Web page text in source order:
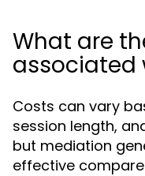
What are
associated
Costs can vary
session length,
but mediation
effective